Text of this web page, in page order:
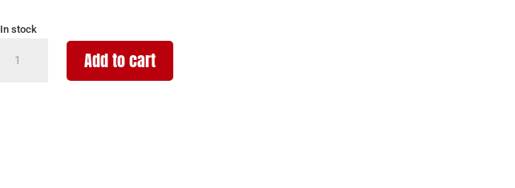
In stock
OPTICS
Add to cart